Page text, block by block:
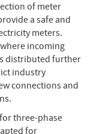
of meter
a safe and
meters.
incoming
distributed further
industry
connections and
three-phase
for